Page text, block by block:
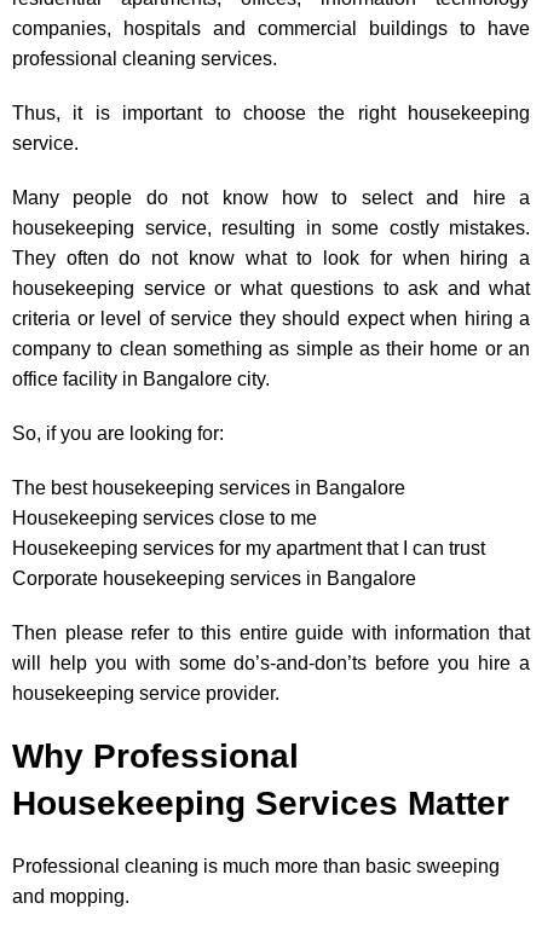
companies, hospitals and commercial buildings to have
professional cleaning services.
Thus, it is important to choose the right housekeeping
service.
Many people do not know how to select and hire a
housekeeping service, resulting in some costly mistakes.
They often do not know what to look for when hiring a
housekeeping service or what questions to ask and what
criteria or level of service they should expect when hiring a
company to clean something as simple as their home or an
office facility in Bangalore city.
So, if you are looking for:
The best housekeeping services in Bangalore
Housekeeping services close to me
Housekeeping services for my apartment that I can trust
Corporate housekeeping services in Bangalore
Then please refer to this entire guide with information that
will help you with some do’s-and-don’ts before you hire a
housekeeping service provider.
Why Professional
Housekeeping Services Matter
Professional cleaning is much more than basic sweeping
and mopping.